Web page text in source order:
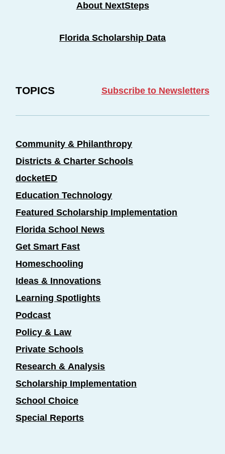
About NextSteps
Florida Scholarship Data
TOPICS Subscribe to Newsletters
Community & Philanthropy
Districts & Charter Schools
docketED
Education Technology
Featured Scholarship Implementation
Florida School News
Get Smart Fast
Homeschooling
Ideas & Innovations
Learning Spotlights
Podcast
Policy & Law
Private Schools
Research & Analysis
Scholarship Implementation
School Choice
Special Reports